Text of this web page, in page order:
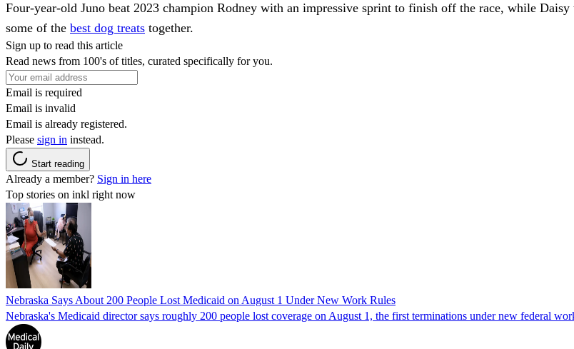
Four-year-old Juno beat 2023 champion Rodney with an impressive sprint to finish off the race, while
some of the best dog treats together.
Sign up to read this article
Read news from 100's of titles, curated specifically for you.
Email is required
Email is invalid
Email is already registered.
Please sign in instead.
Start reading
Already a member? Sign in here
Top stories on inkl right now
Nebraska Says About 200 People Lost Medicaid on August 1 Under New Work Rules
Nebraska's Medicaid director says roughly 200 people lost coverage on August 1, the first terminations under new federal